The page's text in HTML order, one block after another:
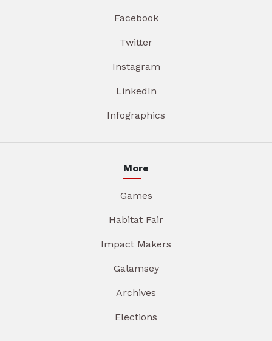
Facebook
Twitter
Instagram
LinkedIn
Infographics
More
Games
Habitat Fair
Impact Makers
Galamsey
Archives
Elections